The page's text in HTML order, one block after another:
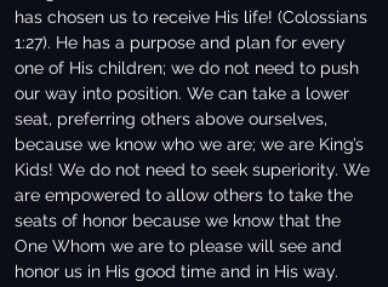
has chosen us to receive His life! (Colossians
1:27). He has a purpose and plan for every
one of His children; we do not need to push
our way into position. We can take a lower
seat, preferring others above ourselves,
because we know who we are; we are King’s
Kids! We do not need to seek superiority. We
are empowered to allow others to take the
seats of honor because we know that the
One Whom we are to please will see and
honor us in His good time and in His way.